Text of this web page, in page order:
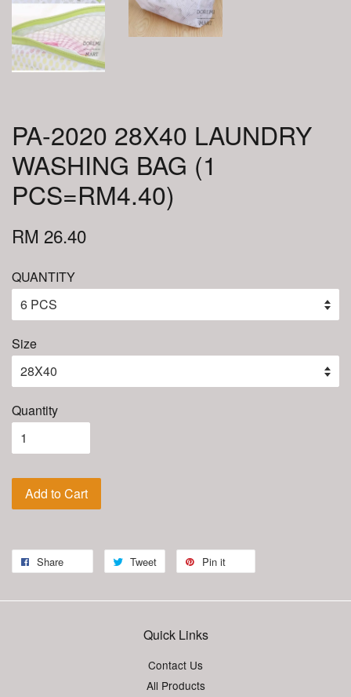
PA-2020 28X40 LAUNDRY
WASHING BAG (1
PCS=RM4.40)
RM 26.40
QUANTITY
Size
Quantity
Add to Cart
Share Tweet Pin it
Quick Links
Contact Us
All Products